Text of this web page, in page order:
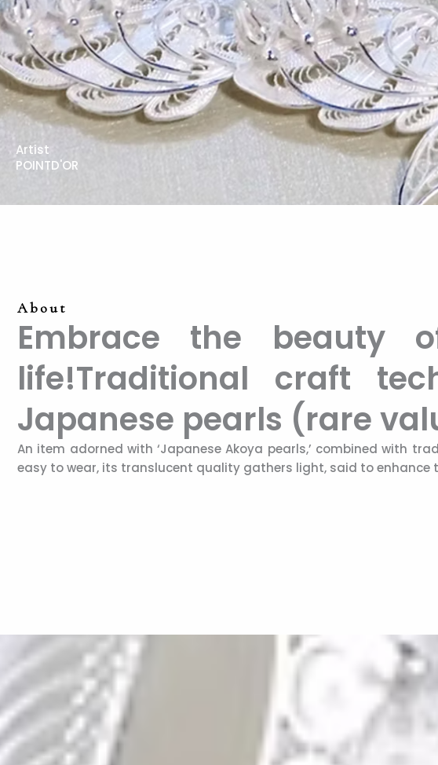
Artist
POINTD'OR
About
Embrace the beauty
life!Traditional craft
Japanese pearls (rare
An item adorned with ‘Japanese Akoya pearls,’ combined with
easy to wear, its translucent quality gathers light, said to enhance